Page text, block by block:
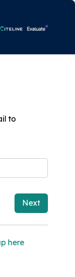
to
Next
here